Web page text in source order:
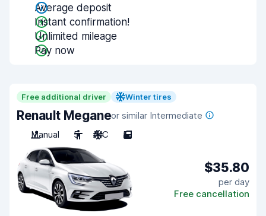
Average deposit
Instant confirmation!
Unlimited mileage
Pay now
Free additional driver Winter tires
Renault Meganeor similar Intermediate
Manual
5 A/C 5
$35.80
per day
Free cancellation